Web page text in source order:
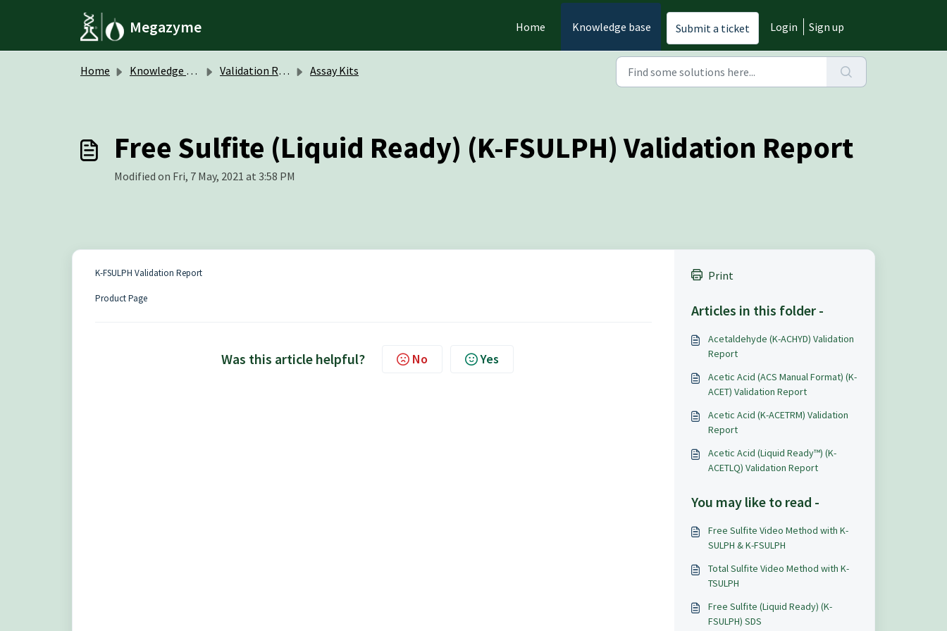
Megazyme Home Knowledge base Submit a ticket Login Sign up
Home Knowledge base Validation Reports Assay Kits
Free Sulfite (Liquid Ready) (K-FSULPH) Validation Report
Modified on Fri, 7 May, 2021 at 3:58 PM
K-FSULPH Validation Report
Product Page
Was this article helpful? No Yes
Print
Articles in this folder -
Acetaldehyde (K-ACHYD) Validation
Report
Acetic Acid (ACS Manual Format) (K-
ACET) Validation Report
Acetic Acid (K-ACETRM) Validation
Report
Acetic Acid (Liquid Ready™) (K-
ACETLQ) Validation Report
You may like to read -
Free Sulfite Video Method with K-
SULPH & K-FSULPH
Total Sulfite Video Method with K-
TSULPH
Free Sulfite (Liquid Ready) (K-
FSULPH) SDS